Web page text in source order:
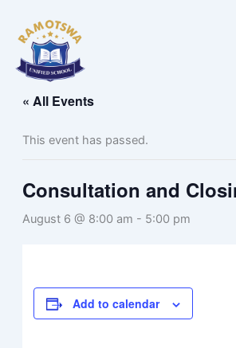
content
« All Events
This event has passed.
Consultation and
August 6 @ 8:00 am - 5:00 pm
Add to calendar